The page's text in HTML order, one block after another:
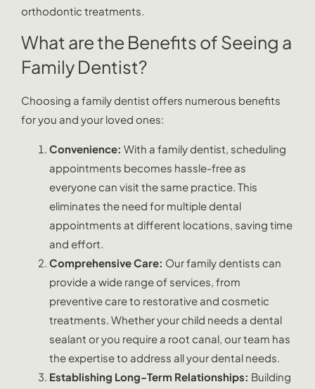
orthodontic treatments.
What are the Benefits of Seeing a
Family Dentist?
Choosing a family dentist offers numerous benefits
for you and your loved ones:
Convenience: With a family dentist, scheduling
appointments becomes hassle-free as
everyone can visit the same practice. This
eliminates the need for multiple dental
appointments at different locations, saving time
and effort.
Comprehensive Care: Our family dentists can
provide a wide range of services, from
preventive care to restorative and cosmetic
treatments. Whether your child needs a dental
sealant or you require a root canal, our team has
the expertise to address all your dental needs.
Establishing Long-Term Relationships: Building